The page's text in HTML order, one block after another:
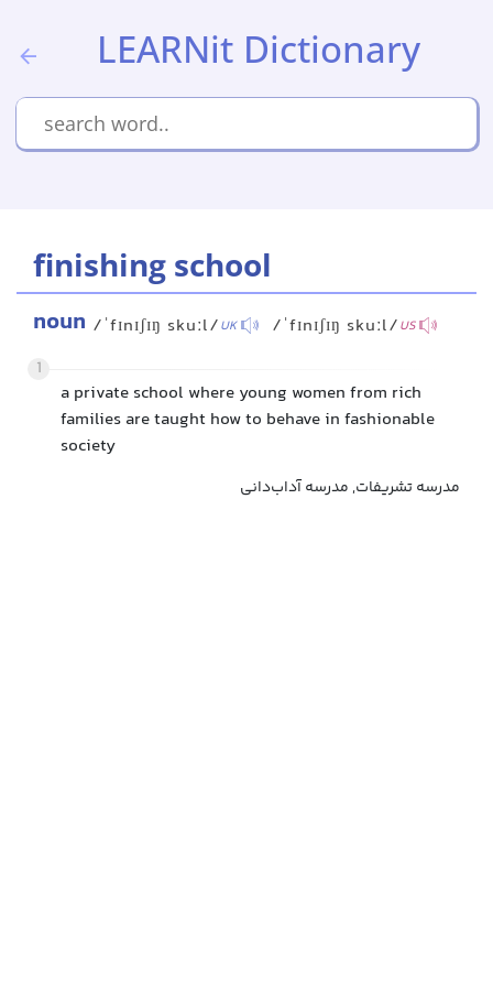
LEARNit Dictionary
finishing school
noun /ˈfɪnɪʃɪŋ skuːl/UK /ˈfɪnɪʃɪŋ skuːl/US
1
a private school where young women from rich
families are taught how to behave in fashionable
society
مدرسه تشریفات, مدرسه آداب‌دانی